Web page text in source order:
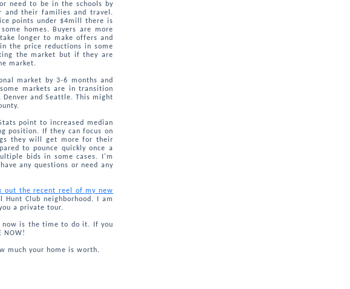
need to be in the schools by
and their families and travel.
points under $4mill there is
homes. Buyers are more
longer to make offers and
the price reductions in some
the market but if they are
market.
market by 3-6 months and
markets are in transition
and Seattle. This might
point to increased median
position. If they can focus on
they will get more for their
to pounce quickly once a
bids in some cases. I'm
any questions or need any
out the recent reel of my new
Club neighborhood. I am
a private tour.
now is the time to do it. If you
NOW!
much your home is worth.